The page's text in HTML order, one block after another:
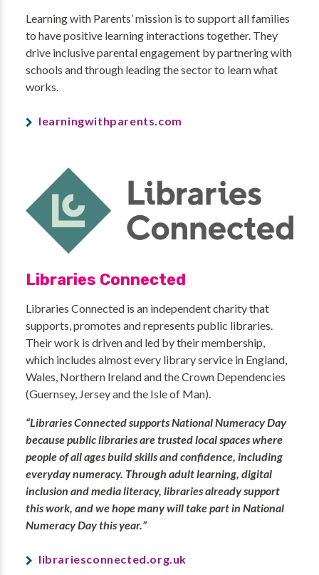
Learning with Parents’ mission is to support all families
to have positive learning interactions together. They
drive inclusive parental engagement by partnering with
schools and through leading the sector to learn what
works.
learningwithparents.com
Libraries Connected
Libraries Connected is an independent charity that
supports, promotes and represents public libraries.
Their work is driven and led by their membership,
which includes almost every library service in England,
Wales, Northern Ireland and the Crown Dependencies
(Guernsey, Jersey and the Isle of Man).
“Libraries Connected supports National Numeracy Day
because public libraries are trusted local spaces where
people of all ages build skills and confidence, including
everyday numeracy. Through adult learning, digital
inclusion and media literacy, libraries already support
this work, and we hope many will take part in National
Numeracy Day this year.”
librariesconnected.org.uk